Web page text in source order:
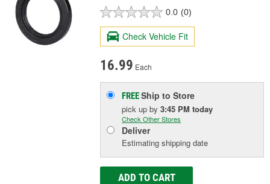
0.0 (0)
Check Vehicle Fit
16.99 Each
FREEShip to Store
pick upby3:45 PM today
Check Other Stores
Deliver
Estimating shipping date
ADD TO CART